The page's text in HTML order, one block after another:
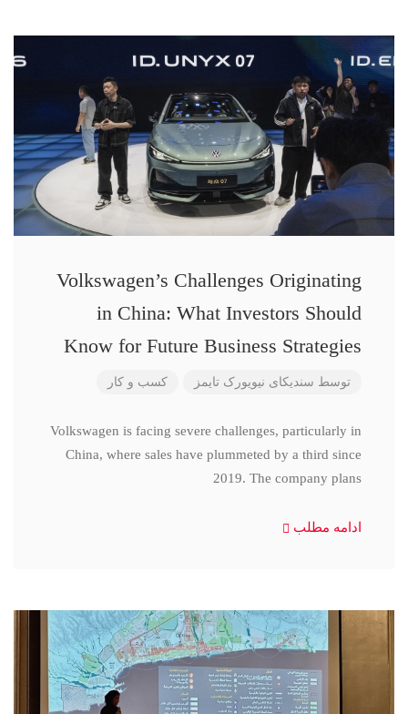
Volkswagen’s Challenges Originating
in China: What Investors Should
Know for Future Business Strategies
توسط سندیکای نیویورک تایمز کسب و کار
Volkswagen is facing severe challenges, particularly in
China, where sales have plummeted by a third since
2019. The company plans
ادامه مطلب